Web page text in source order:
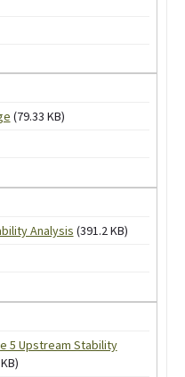
(79.33 KB)
Analysis (391.2 KB)
5 Upstream Stability